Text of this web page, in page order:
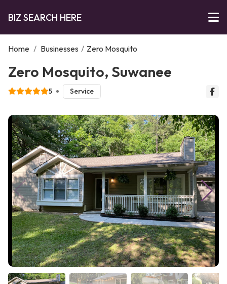
BIZ SEARCH HERE
Home / Businesses / Zero Mosquito
Zero Mosquito, Suwanee
5 Service